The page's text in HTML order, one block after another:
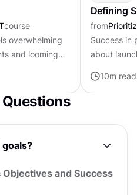
course
overwhelming
and looming
Defining
from
Success in
about
user value.
10m read
and Success